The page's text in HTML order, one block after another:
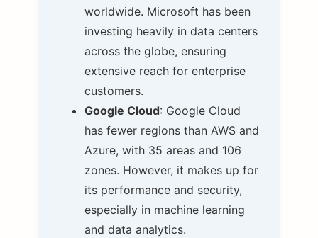
worldwide. Microsoft has been
investing heavily in data centers
across the globe, ensuring
extensive reach for enterprise
customers.
Google Cloud: Google Cloud
has fewer regions than AWS and
Azure, with 35 areas and 106
zones. However, it makes up for
its performance and security,
especially in machine learning
and data analytics.